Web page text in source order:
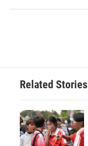
Related Stories